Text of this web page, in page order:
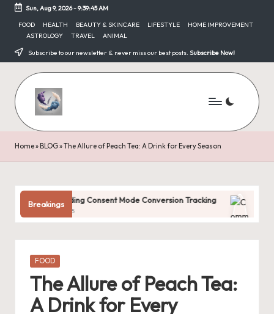
content
Sun, Aug 9, 2026-9:39:45 AM
FOOD HEALTH BEAUTY & SKINCARE LIFESTYLE
HOME IMPROVEMENT
ASTROLOGY
TRAVEL ANIMAL
Subscribe to our newsletter & never miss our best posts. Subscribe Now!
Home» BLOG»The Allure of Peach Tea: A Drink for Every Season
Breakings
Consent Mode Conversion Tracking Common
Posted
FOOD
The Allure of Peach Tea:
A Drink for Every